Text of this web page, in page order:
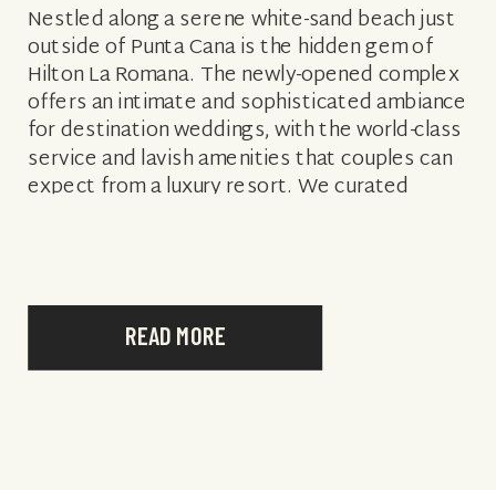
READ MORE
Nestled along a serene white-sand beach just
outside of Punta Cana is the hidden gem of
Hilton La Romana. The newly-opened complex
offers an intimate and sophisticated ambiance
for destination weddings, with the world-class
service and lavish amenities that couples can
expect from a luxury resort. We curated